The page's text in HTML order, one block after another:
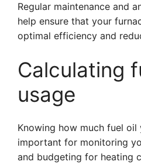
Regular maintenance and
help ensure that your
optimal efficiency and
Calculating
usage
Knowing how much fuel
important for monitoring
and budgeting for heating